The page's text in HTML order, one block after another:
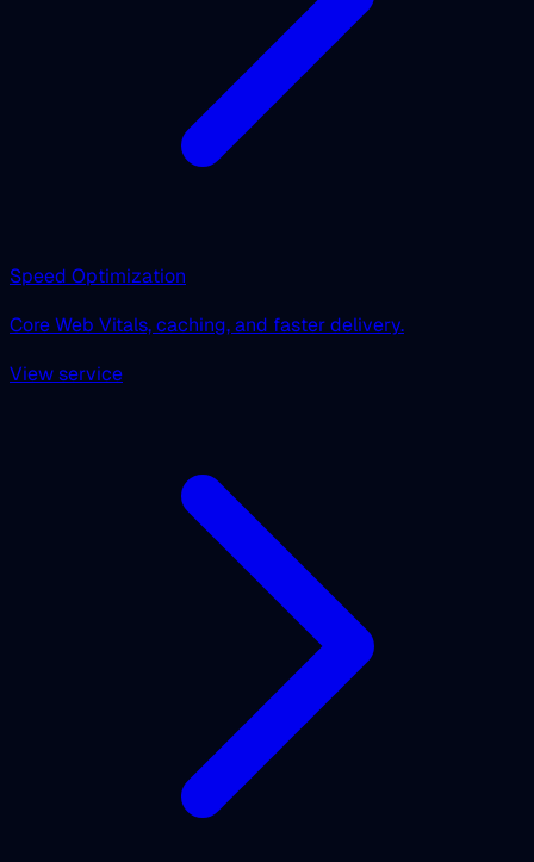
Speed Optimization
Core Web Vitals, caching, and faster delivery.
View service